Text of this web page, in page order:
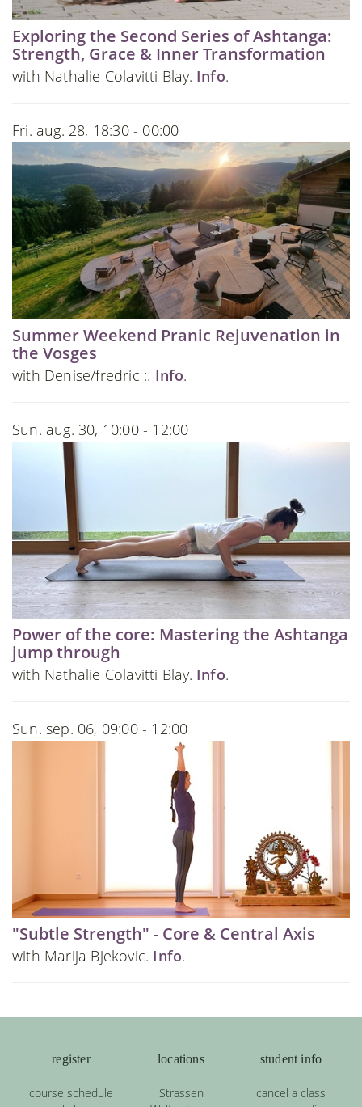
Exploring the Second Series of Ashtanga:
Strength, Grace & Inner Transformation
with Nathalie Colavitti Blay. Info.
Fri. aug. 28, 18:30 - 00:00
Summer Weekend Pranic Rejuvenation in
the Vosges
with Denise/fredric :. Info.
Sun. aug. 30, 10:00 - 12:00
Power of the core: Mastering the Ashtanga
jump through
with Nathalie Colavitti Blay. Info.
Sun. sep. 06, 09:00 - 12:00
"Subtle Strength" - Core & Central Axis
with Marija Bjekovic. Info.
register
course schedule
locations
Strassen
student info
cancel a class